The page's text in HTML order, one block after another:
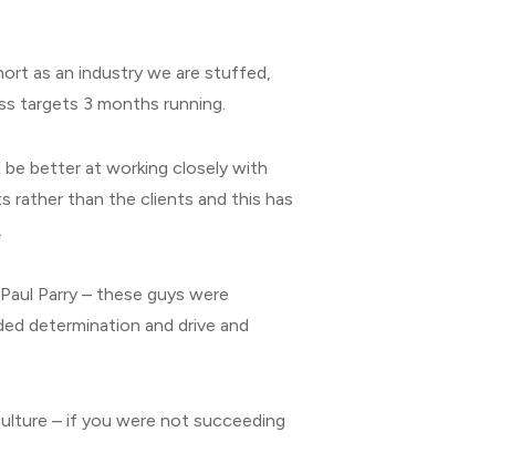
as an industry we are stuffed,
targets 3 months running.
better at working closely with
rather than the clients and this has
Parry – these guys were
determination and drive and
– if you were not succeeding